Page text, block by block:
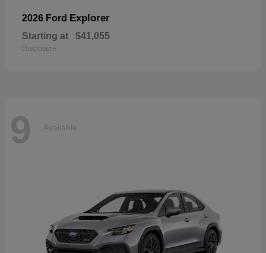
2026 Ford Explorer
Starting at $41,055
Disclosure
9 Available